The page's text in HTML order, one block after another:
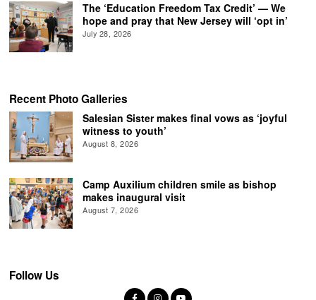
The ‘Education Freedom Tax Credit’ — We
hope and pray that New Jersey will ‘opt in’
July 28, 2026
Recent Photo Galleries
Salesian Sister makes final vows as ‘joyful
witness to youth’
August 8, 2026
Camp Auxilium children smile as bishop
makes inaugural visit
August 7, 2026
Follow Us